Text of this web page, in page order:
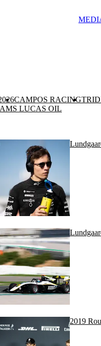
CAMPOS RACING
LUCAS OIL
2019